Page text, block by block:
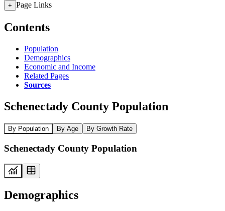
+ Page Links
Contents
Population
Demographics
Economic and Income
Related Pages
Sources
Schenectady County Population
By Population By Age By Growth Rate
Schenectady County Population
Demographics